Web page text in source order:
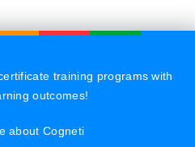
training programs with
outcomes!
about Cogneti